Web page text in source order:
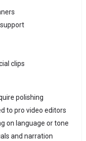
clips
polishing
to pro video editors
on language or tone
and narration